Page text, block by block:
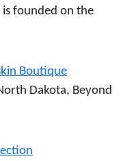
founded on the
Boutique
Dakota, Beyond